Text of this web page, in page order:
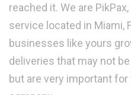
reached it. We are
service located in Miami,
businesses like yours
deliveries that may not
but are very important